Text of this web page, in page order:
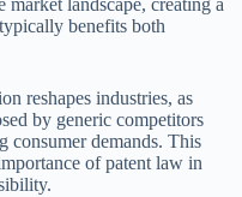
landscape, creating a
benefits both
reshapes industries, as
by generic competitors
consumer demands. This
of patent law in